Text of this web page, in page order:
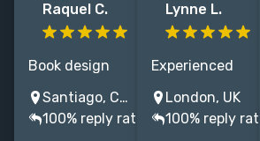
Raquel C.
Book design
specialist
helping
independent
Santiago, Chile
100% reply rate
Lynne L.
Experienced
freelance
editorial
designer & art
London, UK
100% reply rate